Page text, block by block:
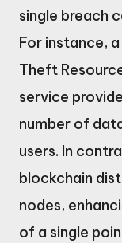
single breach
For instance,
Theft
service
number of
users. In
blockchain
nodes,
of a single